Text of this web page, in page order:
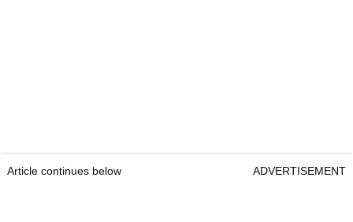
Article continues below ADVERTISEMENT